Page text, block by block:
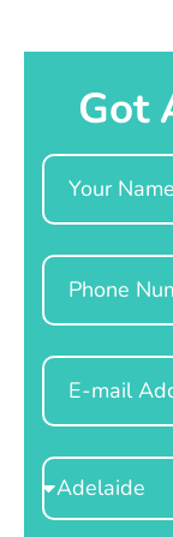
Got
Name
Phone
Email
Select
Location